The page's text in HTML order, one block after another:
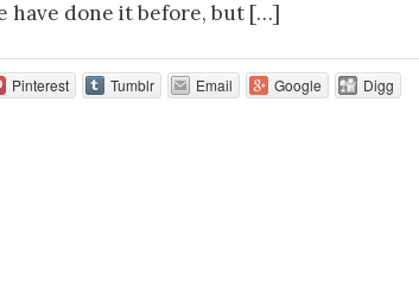
have done it before, but […]
Pinterest Tumblr Email Google
Digg